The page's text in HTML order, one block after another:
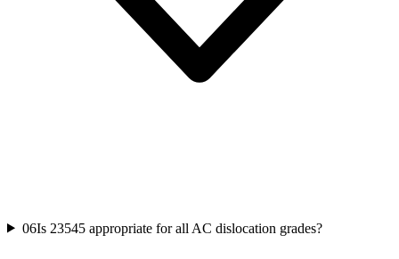
06Is 23545 appropriate for all AC dislocation grades?